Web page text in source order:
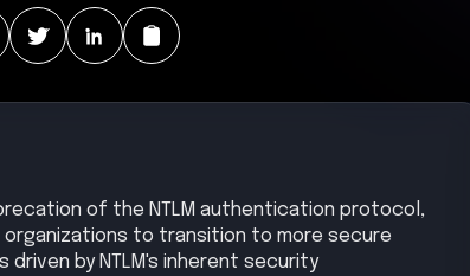
of the NTLM authentication protocol,
to transition to more secure
driven by NTLM's inherent security